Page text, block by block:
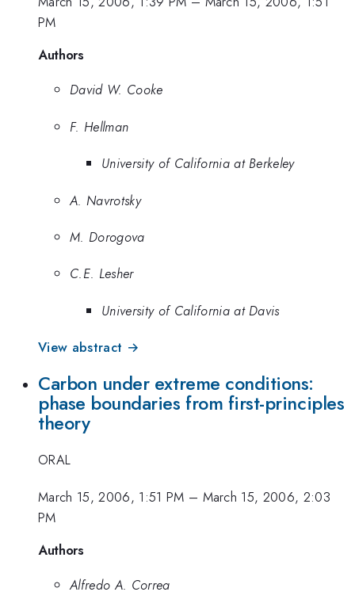
PM
Authors
David W. Cooke
F. Hellman
University of California at Berkeley
A. Navrotsky
M. Dorogova
C.E. Lesher
University of California at Davis
View abstract →
Carbon under extreme conditions:
phase boundaries from first-principles
theory
ORAL
March 15, 2006, 1:51 PM – March 15, 2006, 2:03
PM
Authors
Alfredo A. Correa